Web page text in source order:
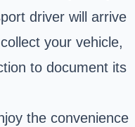
driver will arrive
your vehicle,
to document its
the convenience